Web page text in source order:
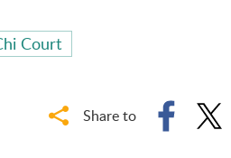
Court
Share to